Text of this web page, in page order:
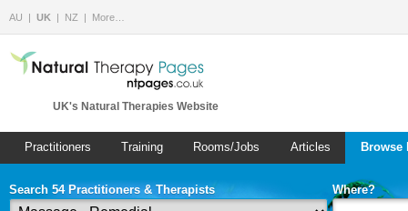
AU UK NZ More…
UK's Natural Therapies Website
Practitioners Training Rooms/Jobs Articles
Search 54 Practitioners & Therapists Where?